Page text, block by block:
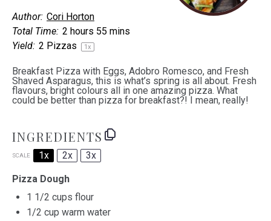
Author: Cori Horton
Total Time: 2 hours 55 mins
Yield: 2 Pizzas 1x
Breakfast Pizza with Eggs, Adobro Romesco, and Fresh
Shaved Asparagus, this is what’s spring is all about. Fresh
flavours, bright colours all in one amazing pizza. What
could be better than pizza for breakfast?! I mean, really!
INGREDIENTS
SCALE 1x 2x 3x
Pizza Dough
1 1/2 cups flour
1/2 cup warm water